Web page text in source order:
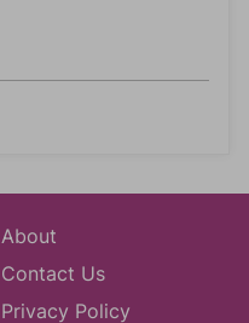
About
Contact Us
Privacy Policy